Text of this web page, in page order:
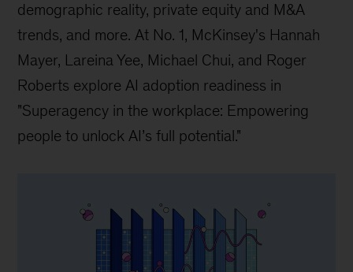
demographic reality, private equity and M&A
trends, and more. At No. 1, McKinsey's Hannah
Mayer, Lareina Yee, Michael Chui, and Roger
Roberts explore AI adoption readiness in
"Superagency in the workplace: Empowering
people to unlock AI’s full potential."